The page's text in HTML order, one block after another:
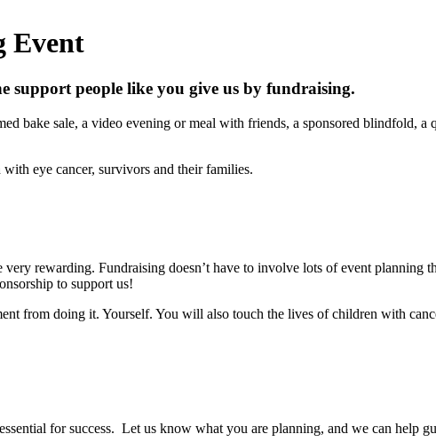
Event
support people like you give us by fundraising.
bake sale, a video evening or meal with friends, a sponsored blindfold,
eye cancer, survivors and their families.
rewarding. Fundraising doesn’t have to involve lots of event planning
to support us!
from doing it. Yourself. You will also touch the lives of children with
for success. Let us know what you are planning, and we can help